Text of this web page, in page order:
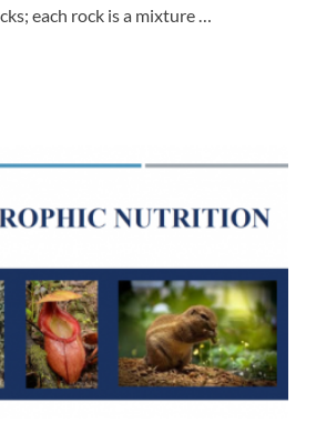
each rock is a mixture …